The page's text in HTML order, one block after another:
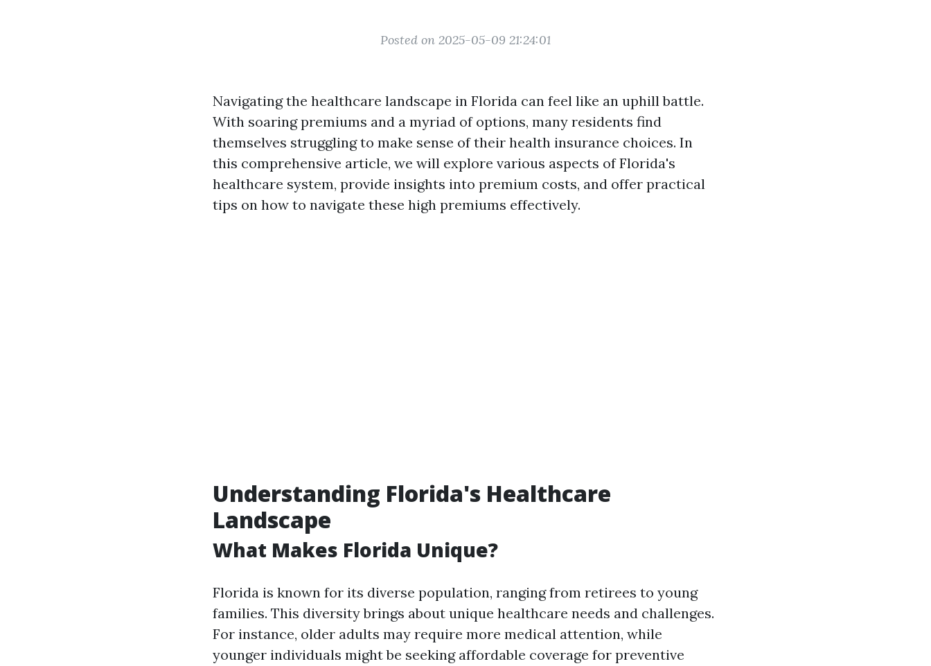
Posted on 2025-05-09 21:24:01
Navigating the healthcare landscape in Florida can feel like an uphill battle.
With soaring premiums and a myriad of options, many residents find
themselves struggling to make sense of their health insurance choices. In
this comprehensive article, we will explore various aspects of Florida's
healthcare system, provide insights into premium costs, and offer practical
tips on how to navigate these high premiums effectively.
Understanding Florida's Healthcare
Landscape
What Makes Florida Unique?
Florida is known for its diverse population, ranging from retirees to young
families. This diversity brings about unique healthcare needs and challenges.
For instance, older adults may require more medical attention, while
younger individuals might be seeking affordable coverage for preventive